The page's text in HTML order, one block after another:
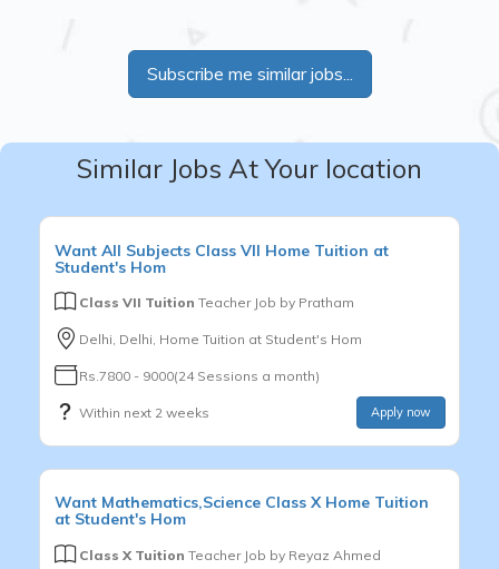
Subscribe me similar jobs...
Similar Jobs At Your location
Want All Subjects Class VII Home Tuition at
Student's Hom
Class VII Tuition Teacher Job by Pratham
Delhi, Delhi, Home Tuition at Student's Hom
Rs.7800 - 9000(24 Sessions a month)
Within next 2 weeks Apply now
Want Mathematics,Science Class X Home Tuition
at Student's Hom
Class X Tuition Teacher Job by Reyaz Ahmed